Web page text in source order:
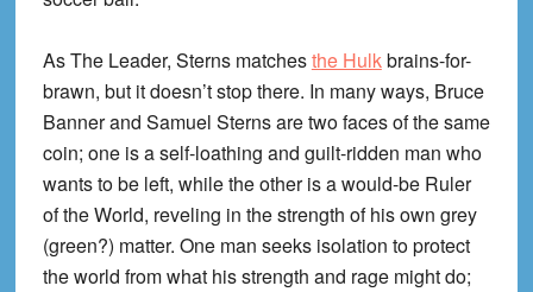
As The Leader, Sterns matchesthe Hulkbrains-for-
brawn, but it doesn’t stop there. In many ways, Bruce
Banner and Samuel Sterns are two faces of the same
coin; one is a self-loathing and guilt-ridden man who
wants to be left, while the other is a would-be Ruler
of the World, reveling in the strength of his own grey
(green?) matter. One man seeks isolation to protect
the world from what his strength and rage might do;